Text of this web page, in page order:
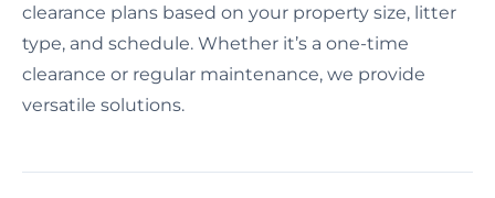
clearance plans based on your property size, litter
type, and schedule. Whether it’s a one-time
clearance or regular maintenance, we provide
versatile solutions.